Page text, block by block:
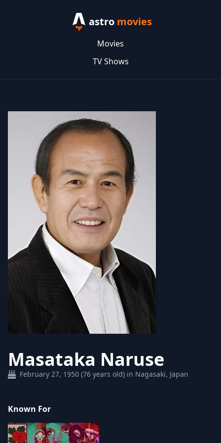
astro movies
Movies
TV Shows
Masataka Naruse
February 27, 1950 (76 years old) in Nagasaki, Japan
Known For